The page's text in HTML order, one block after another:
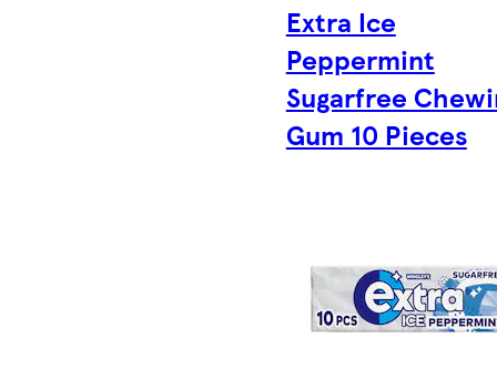
Extra Ice
Peppermint
Sugarfree
Gum 10 Pieces